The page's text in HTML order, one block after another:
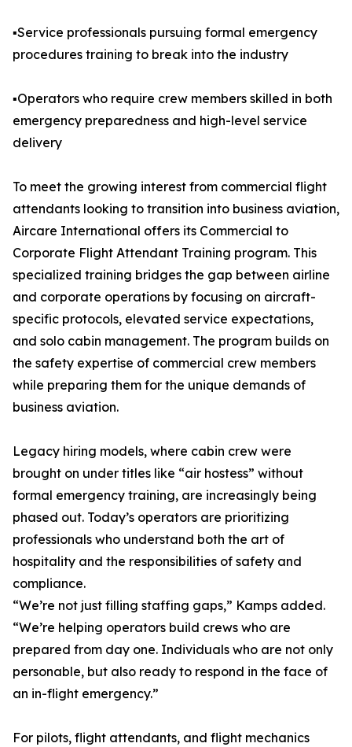
▪️Service professionals pursuing formal emergency
procedures training to break into the industry
▪️Operators who require crew members skilled in both
emergency preparedness and high-level service
delivery
To meet the growing interest from commercial flight
attendants looking to transition into business aviation,
Aircare International offers its Commercial to
Corporate Flight Attendant Training program. This
specialized training bridges the gap between airline
and corporate operations by focusing on aircraft-
specific protocols, elevated service expectations,
and solo cabin management. The program builds on
the safety expertise of commercial crew members
while preparing them for the unique demands of
business aviation.
Legacy hiring models, where cabin crew were
brought on under titles like “air hostess” without
formal emergency training, are increasingly being
phased out. Today’s operators are prioritizing
professionals who understand both the art of
hospitality and the responsibilities of safety and
compliance.
“We’re not just filling staffing gaps,” Kamps added.
“We’re helping operators build crews who are
prepared from day one. Individuals who are not only
personable, but also ready to respond in the face of
an in-flight emergency.”
For pilots, flight attendants, and flight mechanics